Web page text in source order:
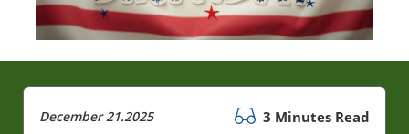
December 21.2025 3 Minutes Read